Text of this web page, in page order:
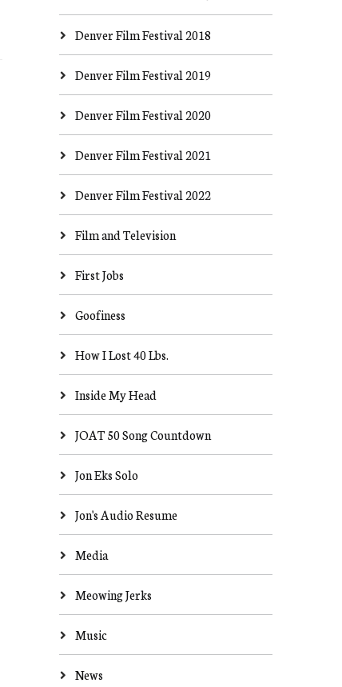
Denver Film Festival 2018
Denver Film Festival 2019
Denver Film Festival 2020
Denver Film Festival 2021
Denver Film Festival 2022
Film and Television
First Jobs
Goofiness
How I Lost 40 Lbs.
Inside My Head
JOAT 50 Song Countdown
Jon Eks Solo
Jon's Audio Resume
Media
Meowing Jerks
Music
News